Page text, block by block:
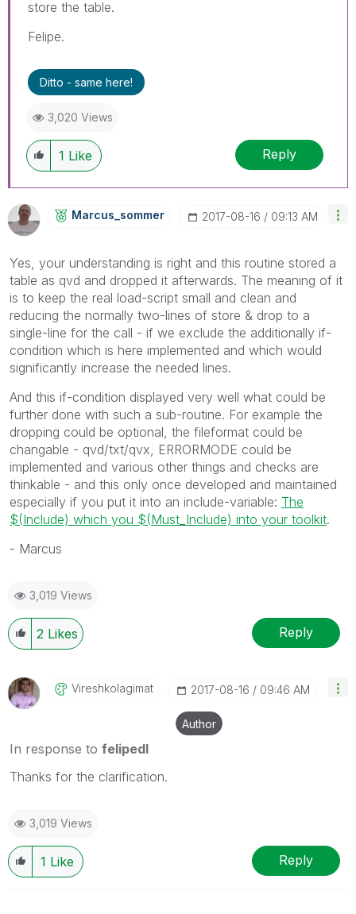
store the table.
Felipe.
Ditto - same here!
3,020 Views
1 Like Reply
Marcus_sommer ‎2017-08-16 09:13 AM
Yes, your understanding is right and this routine stored a
table as qvd and dropped it afterwards. The meaning of it
is to keep the real load-script small and clean and
reducing the normally two-lines of store & drop to a
single-line for the call - if we exclude the additionally if-
condition which is here implemented and which would
significantly increase the needed lines.
And this if-condition displayed very well what could be
further done with such a sub-routine. For example the
dropping could be optional, the fileformat could be
changable - qvd/txt/qvx, ERRORMODE could be
implemented and various other things and checks are
thinkable - and this only once developed and maintained
especially if you put it into an include-variable: The
$(Include) which you $(Must_Include) into your toolkit.
- Marcus
3,019 Views
2 Likes Reply
Vireshkolagimat ‎2017-08-16 09:46 AM
Author
In response to felipedl
Thanks for the clarification.
3,019 Views
1 Like Reply